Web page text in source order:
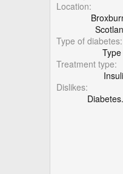
e
Location
Type of diabetes
Type
Treatment type
Dislikes